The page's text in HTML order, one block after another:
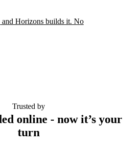
Horizons builds it. No
Trusted by
online - now it’s your
turn